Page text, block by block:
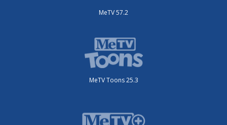
MeTV 57.2
MeTV Toons 25.3